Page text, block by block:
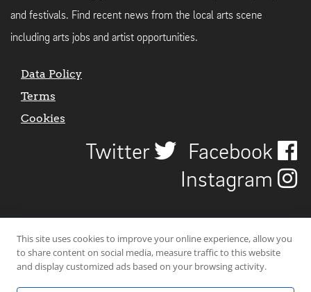
and festivals. Find recent news from the local arts scene
including arts jobs and artist opportunities.
Data Policy
Terms
Cookies
Twitter
Facebook
Instagram
This site uses cookies to improve your online experience, allow you
to share content on social media, measure traffic to this website
and display customized ads based on your browsing activity.